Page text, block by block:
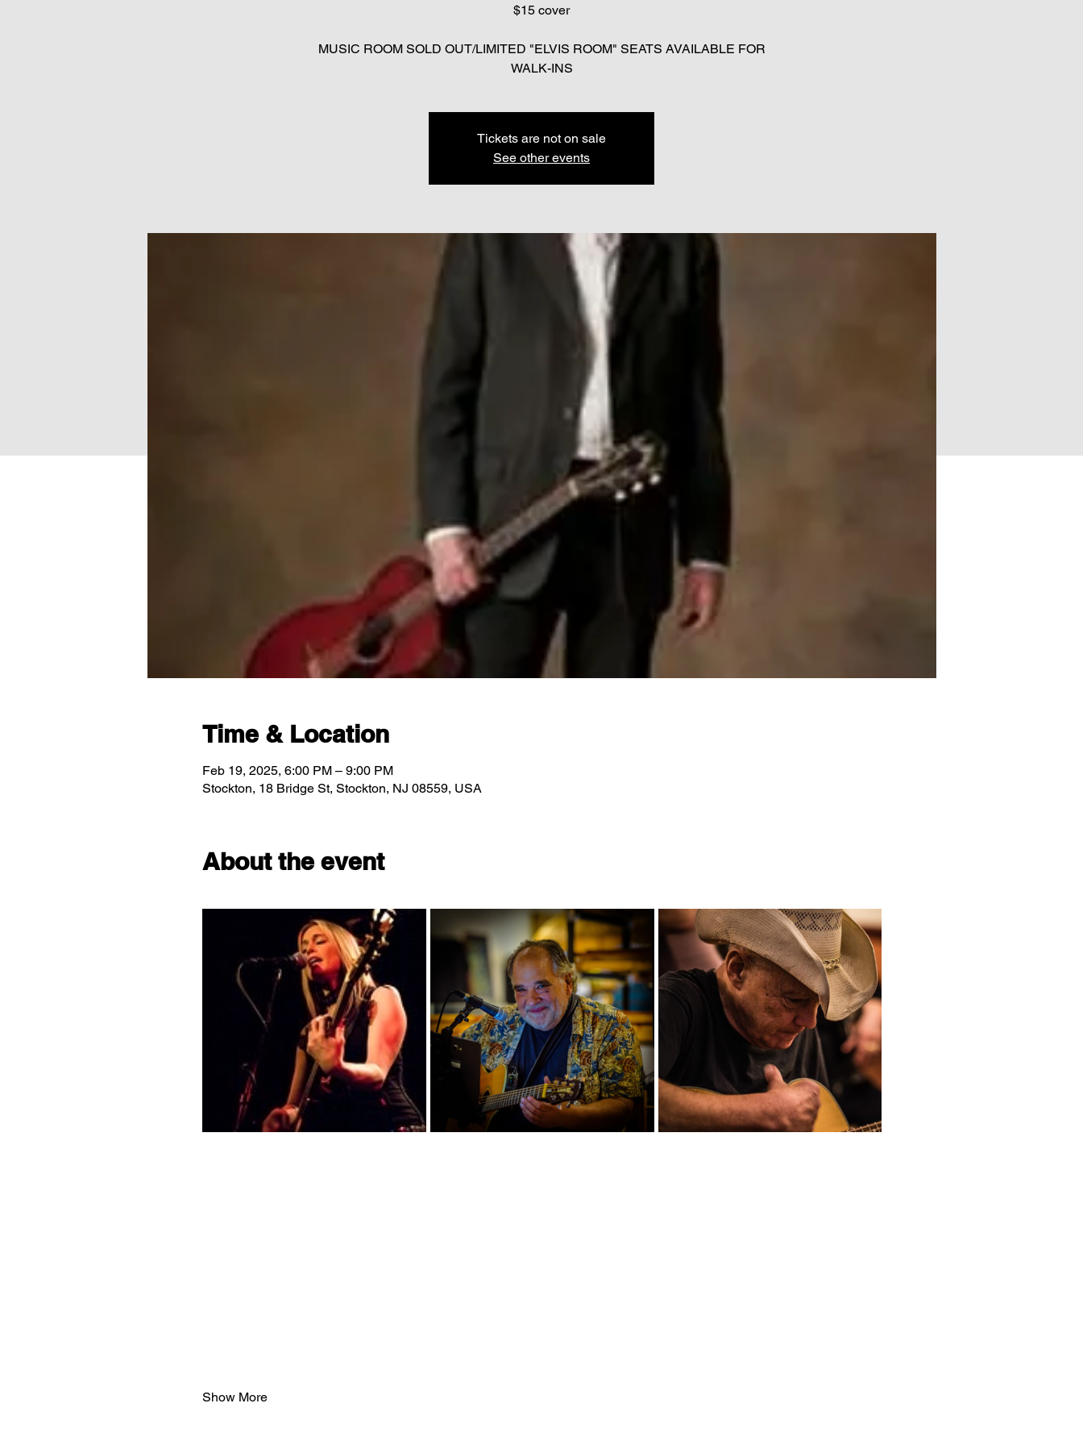
$15 cover
MUSIC ROOM SOLD OUT/LIMITED "ELVIS ROOM" SEATS AVAILABLE FOR
Tickets are not on sale
See other events
Time & Location
Feb 19, 2025, 6:00 PM – 9:00 PM
Stockton, 18 Bridge St, Stockton, NJ 08559, USA
About the event
Show More